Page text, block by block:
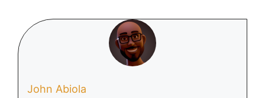
Here Is An Easy
Guide
Effectively
John Abiola